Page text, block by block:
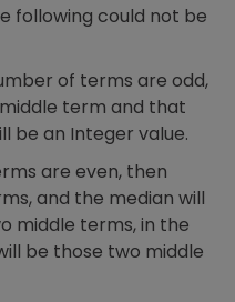
following could not be
of terms are odd,
term and that
be an Integer value.
are even, then
and the median will
middle terms, in the
be those two middle